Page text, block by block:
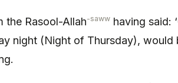
the Rasool-Allah-saww having said:
night (Night of Thursday), would